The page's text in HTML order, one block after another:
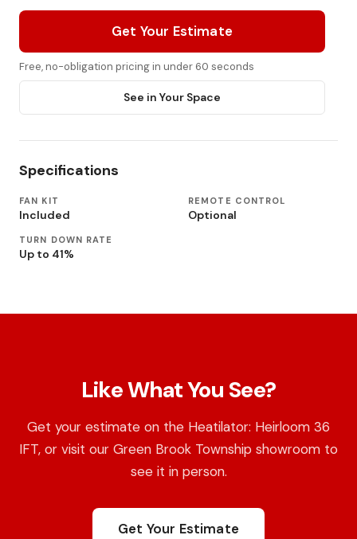
Get Your Estimate
Free, no-obligation pricing in under 60 seconds
See in Your Space
Specifications
FAN KIT
Included
REMOTE CONTROL
Optional
TURN DOWN RATE
Up to 41%
Like What You See?
Get your estimate on the Heatilator: Heirloom 36
IFT, or visit our Green Brook Township showroom to
see it in person.
Get Your Estimate